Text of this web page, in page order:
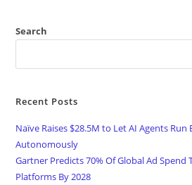
Search
Recent Posts
Naïve Raises $28.5M to Let AI Agents Run
Autonomously
Gartner Predicts 70% Of Global Ad Spend
Platforms By 2028